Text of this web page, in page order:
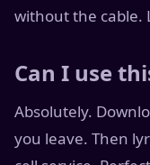
without the cable.
Can I use
Absolutely.
you leave. Then